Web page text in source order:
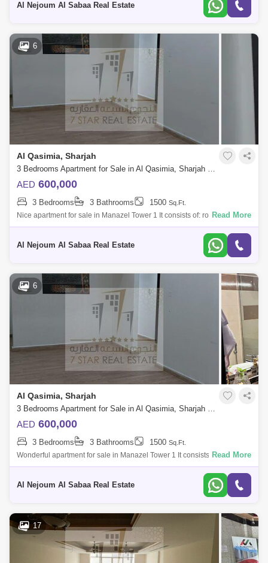
Al Nejoum Al Sabaa Real Estate
6
Al Qasimia, Sharjah
3 Bedrooms Apartment for Sale in Al Qasimia, Sharjah - 7680392
AED 600,000
3 Bedrooms 3 Bathrooms 1500 Sq.Ft.
Nice apartment for sale in Manazel Tower 1 It consists of: rooms
3(1master room) hall balcony with a view 3 bathrooms parking For more
Read More
Al Nejoum Al Sabaa Real Estate
6
Al Qasimia, Sharjah
3 Bedrooms Apartment for Sale in Al Qasimia, Sharjah - 7680388
AED 600,000
3 Bedrooms 3 Bathrooms 1500 Sq.Ft.
Wonderful apartment for sale in Manazel Tower 1 It consists of: 3 rooms
hall balcony with a view 3 bathrooms parking The apartment is rented
Read More
Al Nejoum Al Sabaa Real Estate
17